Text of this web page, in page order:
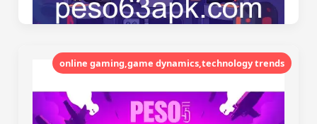
online gaming,game dynamics,technology trends